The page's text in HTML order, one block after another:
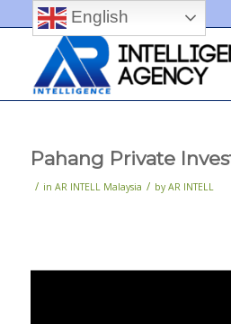
Pahang Private
/ in AR INTELL Malaysia / by AR INTELL
English